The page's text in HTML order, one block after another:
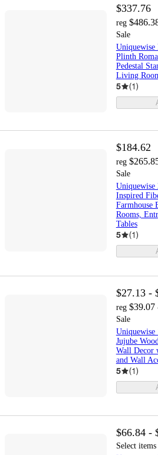
$337.76
reg
Sale
Uniquewise
Plinth
Pedestal
Living
5 (1)
$184.62
reg
Sale
Inspired
Farmhouse
Rooms,
Tables
5 (1)
$27.13 -
reg $39.07
Sale
Uniquewise
Jujube
Wall Decor
and Wall
5 (1)
$66.84 -
Select items